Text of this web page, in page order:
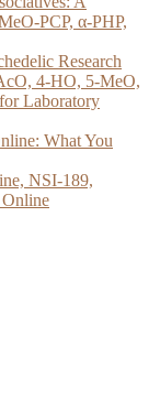
PCP, α-PHP,
Research
4-HO, 5-MeO,
Laboratory
What You
NSI-189,